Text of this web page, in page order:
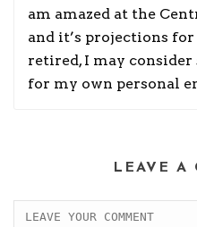
am amazed at the
and it’s projections for
retired, I may
for my own personal
LEAVE A